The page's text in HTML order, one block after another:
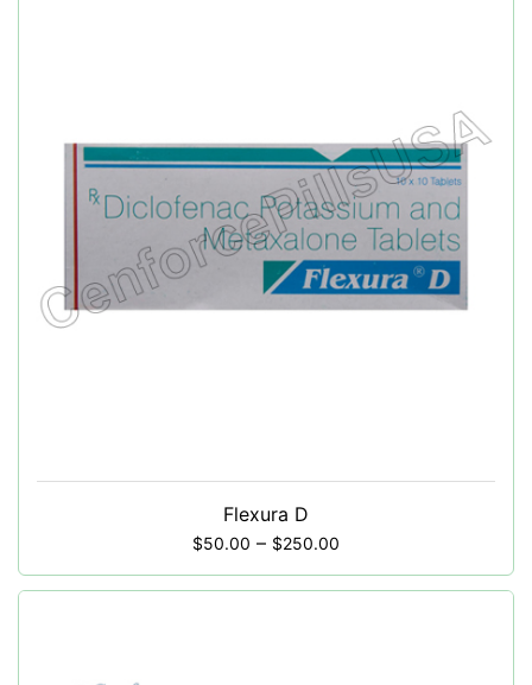
Flexura D
$50.00 – $250.00